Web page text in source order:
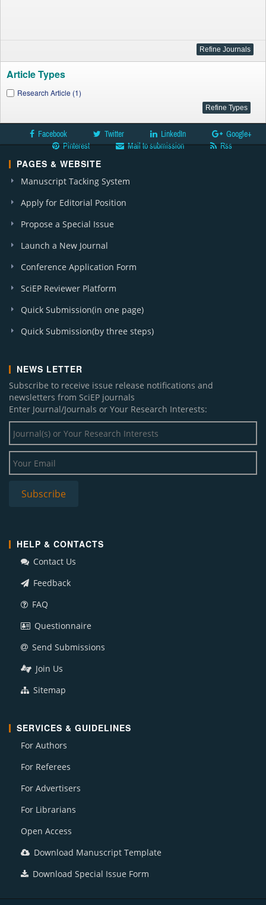
Article Types
Research Article (1)
Facebook Twitter LinkedIn
Google+
Pinterest
Mail to submission Rss
PAGES & WEBSITE
Manuscript Tacking System
Apply for Editorial Position
Propose a Special Issue
Launch a New Journal
Conference Application Form
SciEP Reviewer Platform
Quick Submission(in one page)
Quick Submission(by three steps)
NEWS LETTER
Subscribe to receive issue release notifications and
newsletters from SciEP journals
Enter Journal/Journals or Your Research Interests:
HELP & CONTACTS
Contact Us
Feedback
FAQ
Questionnaire
Send Submissions
Join Us
Sitemap
SERVICES & GUIDELINES
For Authors
For Referees
For Advertisers
For Librarians
Open Access
Download Manuscript Template
Download Special Issue Form